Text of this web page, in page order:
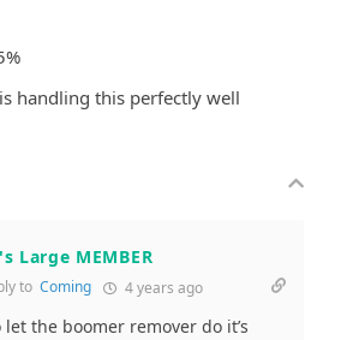
handling this perfectly well
Large MEMBER
to Coming 4 years ago
the boomer remover do it’s